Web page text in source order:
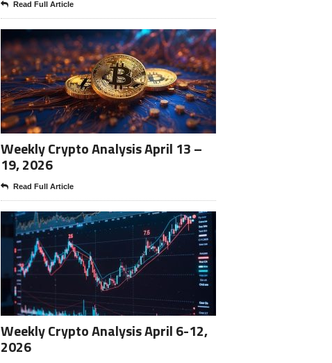
Read Full Article
Weekly Crypto Analysis April 13 –
19, 2026
Read Full Article
Weekly Crypto Analysis April 6-12,
2026